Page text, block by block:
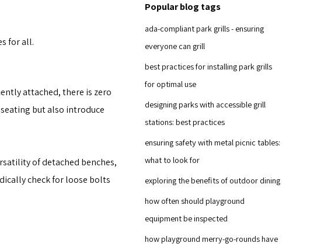
for all.
attached, there is zero
but also introduce
of detached benches,
check for loose bolts
Popular blog tags
ada-compliant park grills - ensuring
everyone can grill
best practices for installing park grills
for optimal use
designing parks with accessible grill
stations: best practices
ensuring safety with metal picnic tables:
what to look for
exploring the benefits of outdoor dining
how often should playground
equipment be inspected
how playground merry-go-rounds have